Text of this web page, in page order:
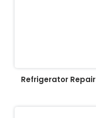
Refrigerator Repair